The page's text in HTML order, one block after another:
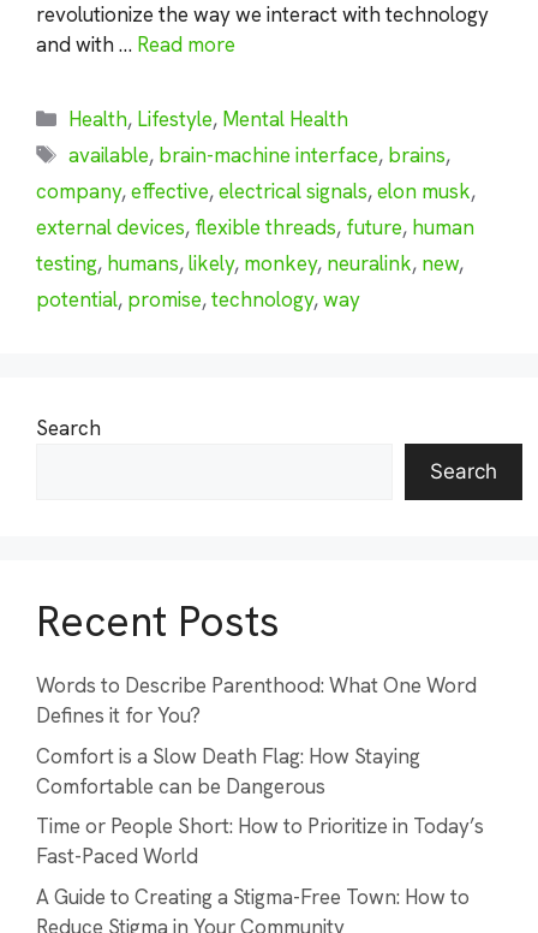
revolutionize the way we interact with technology
and with … Read more
Categories
Health, Lifestyle, Mental Health
Tags
available, brain-machine interface, brains,
company,effective,electrical signals,elon musk,
external devices, flexible threads, future, human
testing, humans,likely, monkey, neuralink, new,
potential, promise,technology,way
Search
Search
Recent Posts
Words to Describe Parenthood: What One Word
Defines it for You?
Comfort is a Slow Death Flag: How Staying
Comfortable can be Dangerous
Time or People Short: How to Prioritize in Today’s
Fast-Paced World
A Guide to Creating a Stigma-Free Town: How to
Reduce Stigma in Your Community